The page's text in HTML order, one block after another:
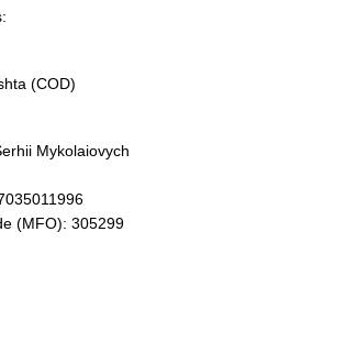
(COD)
Mykolaiovych
(MFO): 305299